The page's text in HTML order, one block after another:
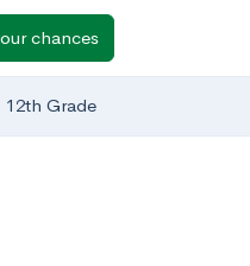
chances
12th Grade